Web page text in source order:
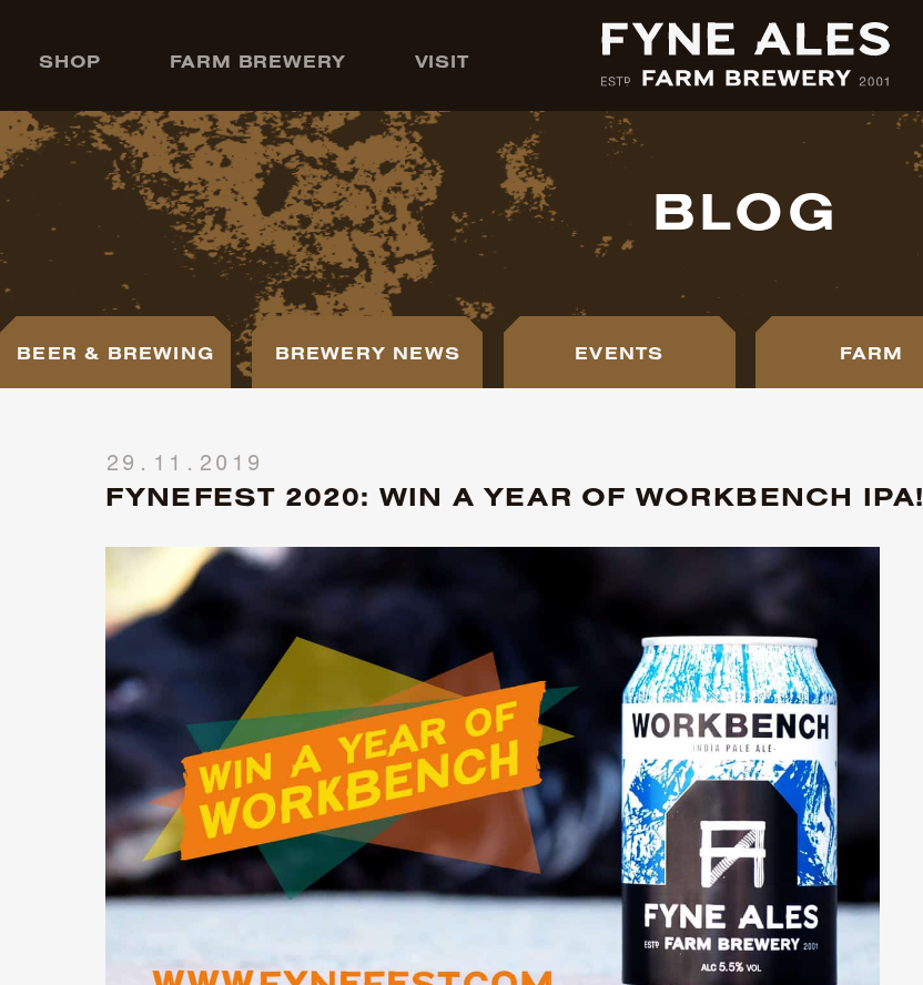
SHOP FARM BREWERY VISIT
BLOG
BEER & BREWING BREWERY NEWS EVENTS FARM
29.11.2019
FYNEFEST 2020: WIN A YEAR OF WORKBENCH IPA!